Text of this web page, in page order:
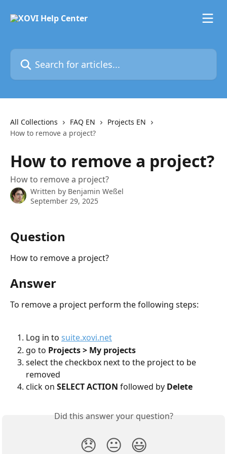
Search for articles...
All Collections FAQ EN
Projects EN
How to remove a project?
How to remove a project?
How to remove a project?
Written by Benjamin Weßel
September 29, 2025
Question
How to remove a project?
Answer
To remove a project perform the following steps:
Log in to suite.xovi.net
go to Projects > My projects
select the checkbox next to the project to be
removed
click on SELECT ACTION followed by Delete
Did this answer your question?
😞 😐 😃